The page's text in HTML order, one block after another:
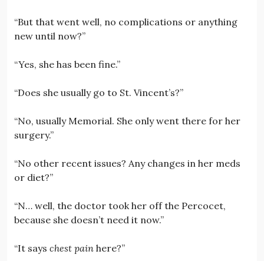
“But that went well, no complications or anything
new until now?”
“Yes, she has been fine.”
“Does she usually go to St. Vincent’s?”
“No, usually Memorial. She only went there for her
surgery.”
“No other recent issues? Any changes in her meds
or diet?”
“N… well, the doctor took her off the Percocet,
because she doesn’t need it now.”
“It says chest pain here?”